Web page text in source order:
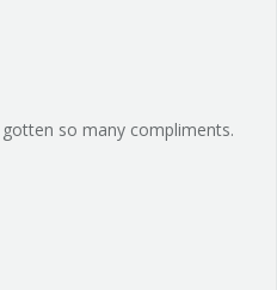
so many compliments.